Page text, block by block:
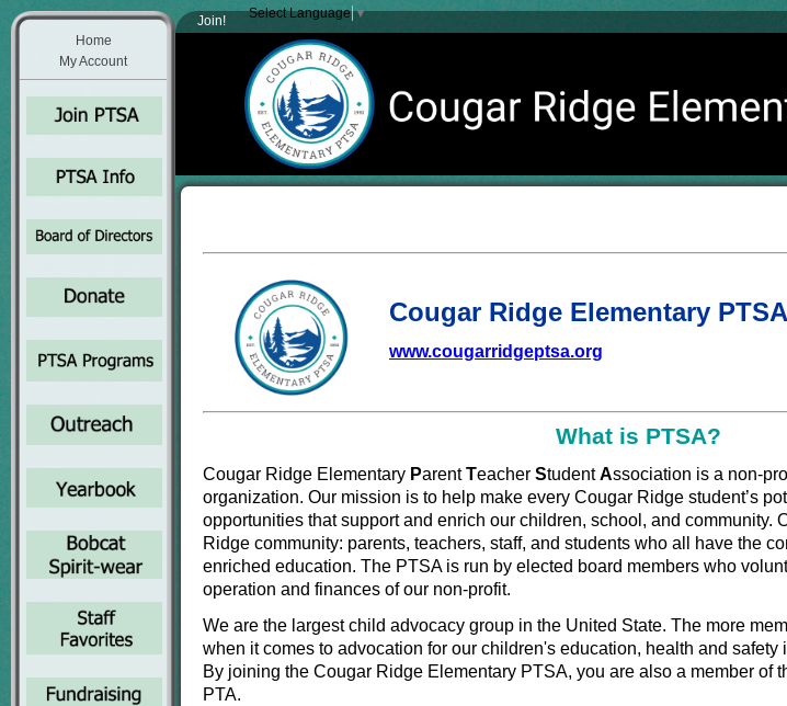
Home
My Account
Join! Select Language ▼
Cougar Ridge Elementary PTSA
www.cougarridgeptsa.org
What is PTSA?
Cougar Ridge Elementary ParentTeacher StudentAssociation is a non-
organization. Our mission is to help make every Cougar Ridge student’s
opportunities that support and enrich our children, school, and community.
Ridge community: parents, teachers, staff, and students who all have the
enriched education. The PTSA is run by elected board members who
operation and finances of our non-profit.
We are the largest child advocacy group in the United State. The more
when it comes to advocation for our children's education, health and safety
By joining the Cougar Ridge Elementary PTSA, you are also a member of
PTA.